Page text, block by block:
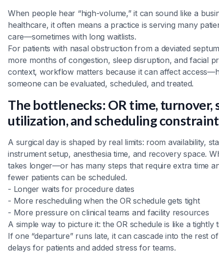
When people hear “high-volume,” it can sound like a
healthcare, it often means a practice is serving many
care—sometimes with long waitlists.
For patients with nasal obstruction from a deviated
more months of congestion, sleep disruption, and facial
context, workflow matters because it can affect
someone can be evaluated, scheduled, and treated.
The bottlenecks: OR time, turnover,
utilization, and scheduling
A surgical day is shaped by real limits: room availability,
instrument setup, anesthesia time, and recovery space.
takes longer—or has many steps that require extra time
fewer patients can be scheduled.
- Longer waits for procedure dates
- More rescheduling when the OR schedule gets tight
- More pressure on clinical teams and facility resources
A simple way to picture it: the OR schedule is like a tightly
If one “departure” runs late, it can cascade into the rest
delays for patients and added stress for teams.